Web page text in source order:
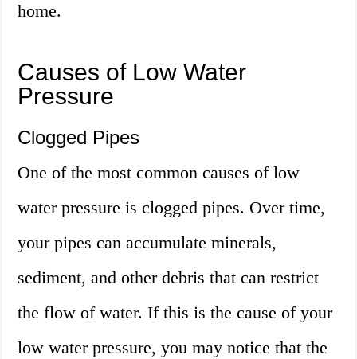
home.
Causes of Low Water
Pressure
Clogged Pipes
One of the most common causes of low
water pressure is clogged pipes. Over time,
your pipes can accumulate minerals,
sediment, and other debris that can restrict
the flow of water. If this is the cause of your
low water pressure, you may notice that the